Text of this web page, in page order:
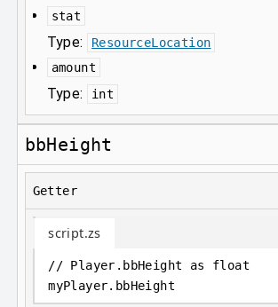
stat
Type:
ResourceLocation
amount
Type: int
bbHeight
Getter
script.zs
// Player.bbHeight as float
myPlayer. bbHeight